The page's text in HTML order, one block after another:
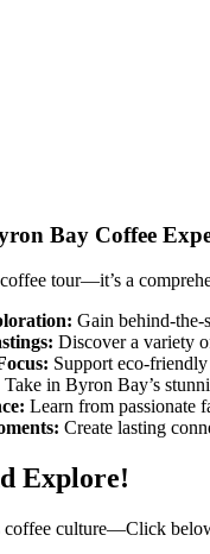
Bay Coffee
tour—it’s a
Gain behind-the-
Discover a variety
Support eco-
Take in Byron Bay’s
Learn from passionate
Create lasting
Explore!
coffee culture—Click